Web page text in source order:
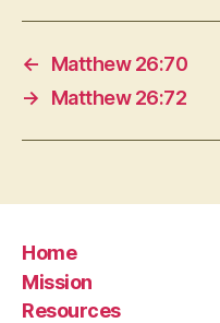
←
Matthew 26:70
→
Matthew 26:72
Home
Mission
Resources